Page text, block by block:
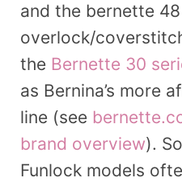
and the bernette
overlock/
the Bernette 30
as Bernina’s more
line (see
brand overview).
Funlock models